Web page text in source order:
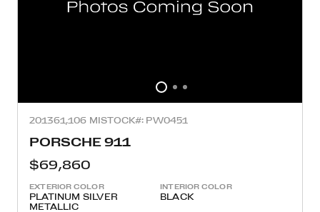
201361,106 MISTOCK#: PW0451
PORSCHE 911
$69,860
EXTERIOR COLOR
PLATINUM SILVER
METALLIC
INTERIOR COLOR
BLACK